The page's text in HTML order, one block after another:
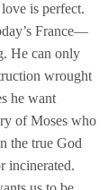
love is perfect.
France—
He can only
wrought
he want
of Moses who
the true God
incinerated.